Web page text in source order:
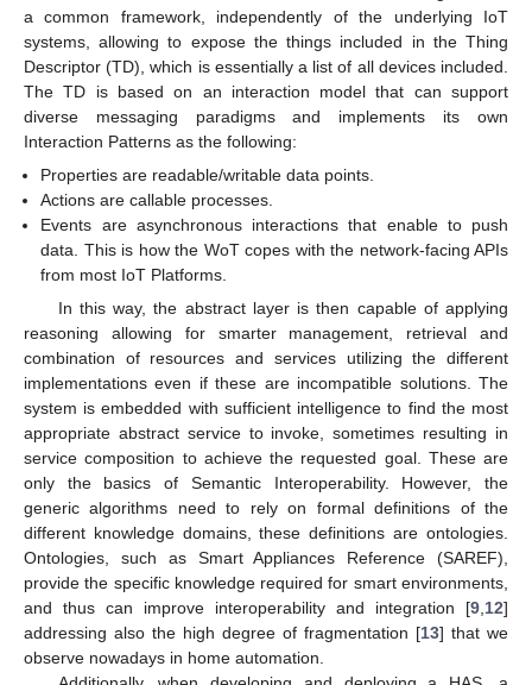
a common framework, independently of the underlying IoT
systems, allowing to expose the things included in the Thing
Descriptor (TD), which is essentially a list of all devices included.
The TD is based on an interaction model that can support
diverse messaging paradigms and implements its own
Interaction Patterns as the following:
Properties are readable/writable data points.
Actions are callable processes.
Events are asynchronous interactions that enable to push
data. This is how the WoT copes with the network-facing APIs
from most IoT Platforms.
In this way, the abstract layer is then capable of applying
reasoning allowing for smarter management, retrieval and
combination of resources and services utilizing the different
implementations even if these are incompatible solutions. The
system is embedded with sufficient intelligence to find the most
appropriate abstract service to invoke, sometimes resulting in
service composition to achieve the requested goal. These are
only the basics of Semantic Interoperability. However, the
generic algorithms need to rely on formal definitions of the
different knowledge domains, these definitions are ontologies.
Ontologies, such as Smart Appliances Reference (SAREF),
provide the specific knowledge required for smart environments,
and thus can improve interoperability and integration [9 12]
addressing also the high degree of fragmentation [13] that we
observe nowadays in home automation.